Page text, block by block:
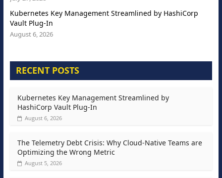
Kubernetes Key Management Streamlined by HashiCorp
Vault Plug-In
August 6, 2026
RECENT POSTS
Kubernetes Key Management Streamlined by
HashiCorp Vault Plug-In
August 6, 2026
The Telemetry Debt Crisis: Why Cloud-Native Teams are
Optimizing the Wrong Metric
August 5, 2026